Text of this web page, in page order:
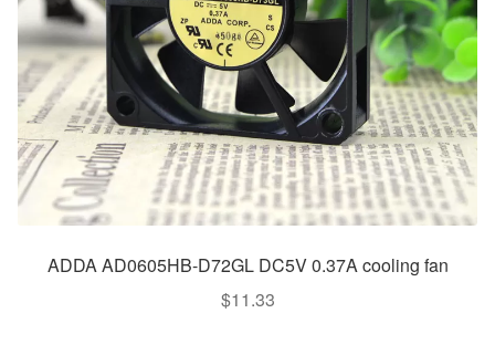
ADDA AD0605HB-D72GL DC5V 0.37A cooling fan
$11.33